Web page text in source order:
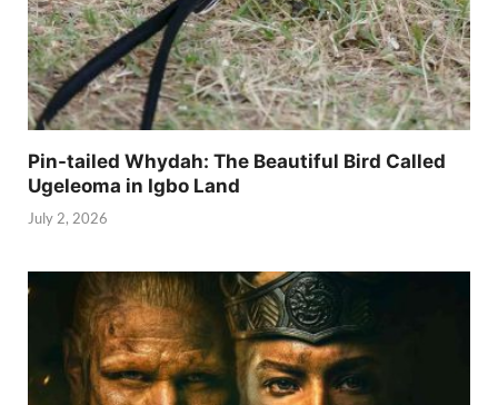
Pin-tailed Whydah: The Beautiful Bird Called
Ugeleoma in Igbo Land
July 2, 2026